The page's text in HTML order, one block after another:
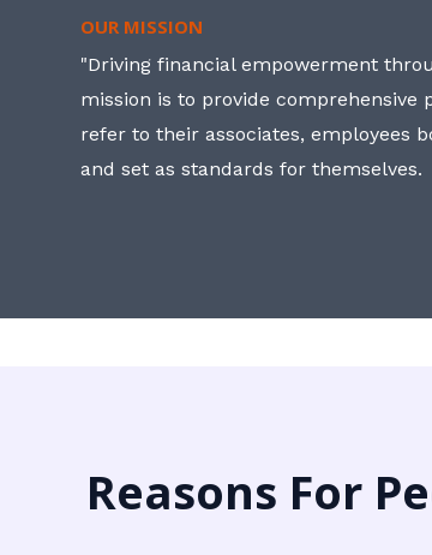
OUR MISSION
"Driving financial empowerment
mission is to provide comprehensive
refer to their associates, employees
and set as standards for themselves.
Reasons For